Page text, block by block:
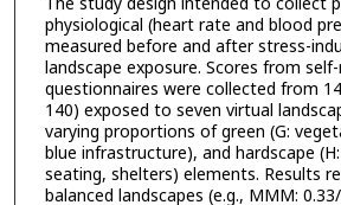
physiological (heart rate and blood
measured before and after stress-
landscape exposure. Scores from
questionnaires were collected from
140) exposed to seven virtual
varying proportions of green (G:
blue infrastructure), and hardscape
seating, shelters) elements. Results
balanced landscapes (e.g., MMM: